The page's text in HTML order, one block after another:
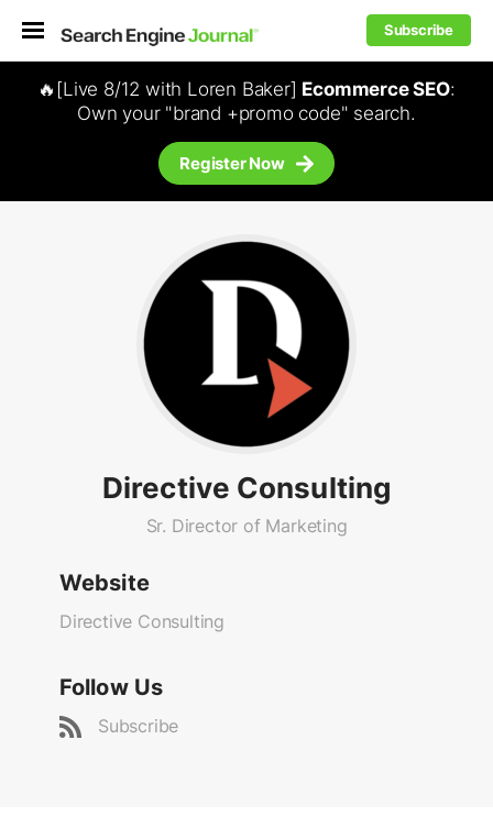
Subscribe
🔥[Live 8/12 with Loren Baker] Ecommerce SEO:
Own your "brand +promo code" search.
Register Now
Directive Consulting
Sr. Director of Marketing
Website
Directive Consulting
Follow Us
Subscribe